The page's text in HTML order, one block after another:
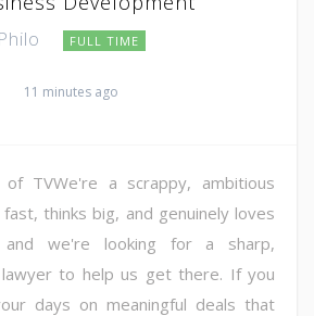
Philo FULL TIME
11 minutes ago
TVWe're a scrappy, ambitious
thinks big, and genuinely loves
we're looking for a sharp,
lawyer to help us get there. If you
days on meaningful deals that